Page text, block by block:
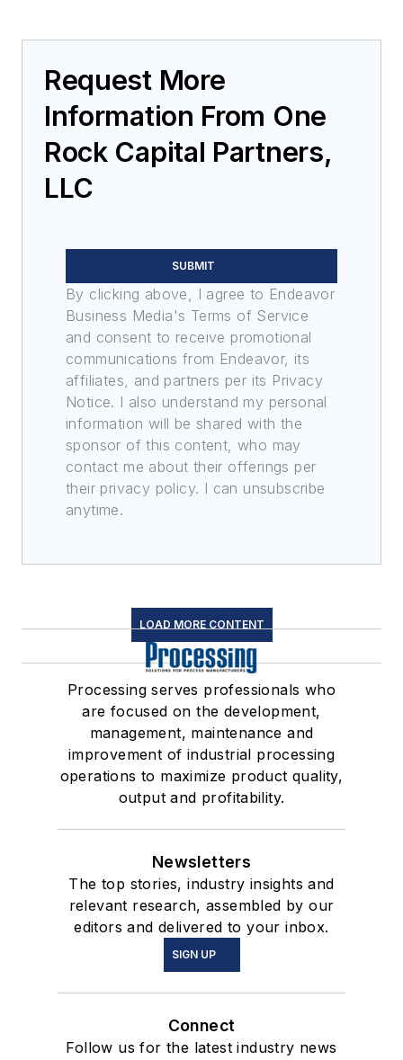
Request More
Information From One
Rock Capital Partners,
LLC
SUBMIT
By clicking above, I agree to Endeavor
Business Media's Terms of Service
and consent to receive promotional
communications from Endeavor, its
affiliates, and partners per its Privacy
Notice. I also understand my personal
information will be shared with the
sponsor of this content, who may
contact me about their offerings per
their privacy policy. I can unsubscribe
anytime.
LOAD MORE CONTENT
Processing serves professionals who
are focused on the development,
management, maintenance and
improvement of industrial processing
operations to maximize product quality,
output and profitability.
Newsletters
The top stories, industry insights and
relevant research, assembled by our
editors and delivered to your inbox.
SIGN UP
Connect
Follow us for the latest industry news